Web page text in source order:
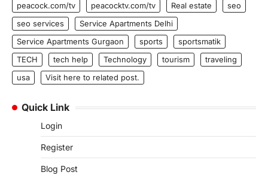
peacock.com/tv
peacocktv.com/tv Real estate
seo
seo services
Service Apartments Delhi
Service Apartments Gurgaon
sports
sportsmatik
TECH
tech help Technology tourism
traveling
usa
Visit here to related post.
Quick Link
Login
Register
Blog Post